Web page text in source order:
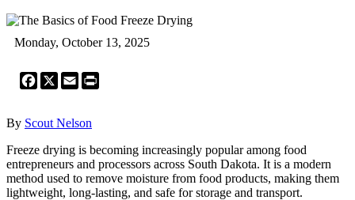
Monday, October 13, 2025
Facebook
X Email
By Scout Nelson
Freeze drying is becoming increasingly popular among food
entrepreneurs and processors across South Dakota. It is a modern
method used to remove moisture from food products, making them
lightweight, long-lasting, and safe for storage and transport.